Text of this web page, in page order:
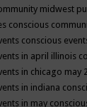
midwest
conscious
conscious
in april illinois
in chicago may
in indiana
in may